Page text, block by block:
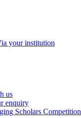
your institution
us
enquiry
Scholars Competition